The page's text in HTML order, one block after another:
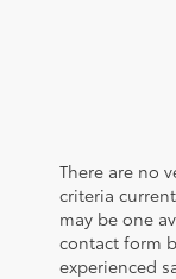
There are no
criteria
may be one
contact form
experienced